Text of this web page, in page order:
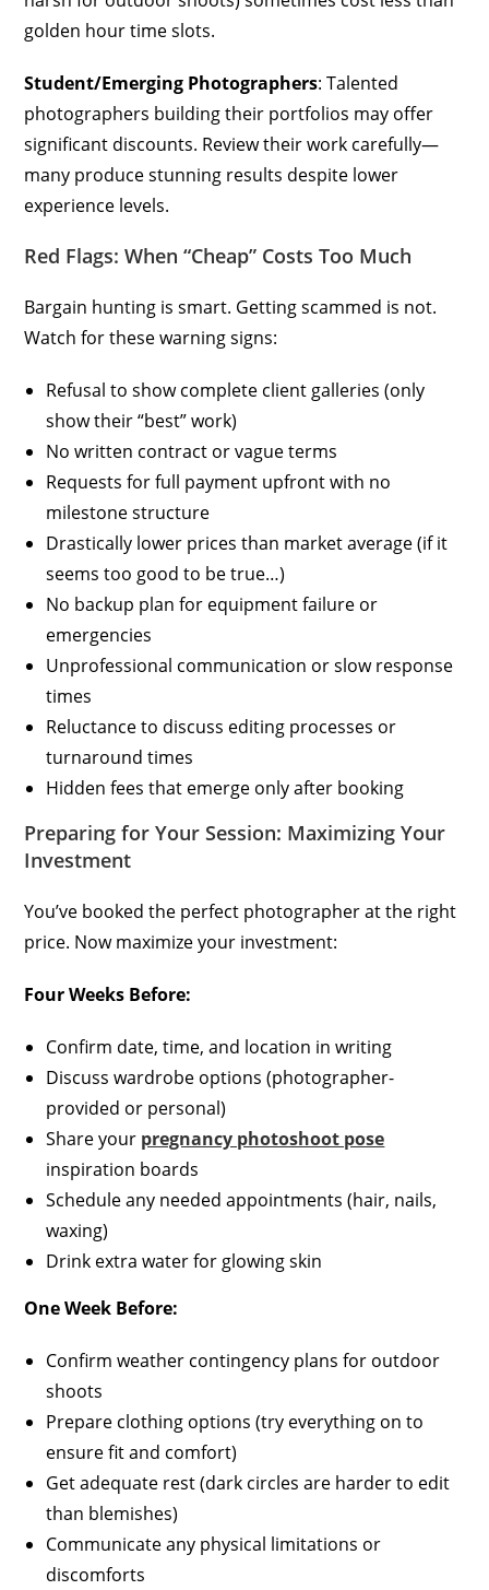
golden hour time slots.
Student/Emerging Photographers: Talented
photographers building their portfolios may offer
significant discounts. Review their work carefully—
many produce stunning results despite lower
experience levels.
Red Flags: When “Cheap” Costs Too Much
Bargain hunting is smart. Getting scammed is not.
Watch for these warning signs:
Refusal to show complete client galleries (only
show their “best” work)
No written contract or vague terms
Requests for full payment upfront with no
milestone structure
Drastically lower prices than market average (if it
seems too good to be true…)
No backup plan for equipment failure or
emergencies
Unprofessional communication or slow response
times
Reluctance to discuss editing processes or
turnaround times
Hidden fees that emerge only after booking
Preparing for Your Session: Maximizing Your
Investment
You’ve booked the perfect photographer at the right
price. Now maximize your investment:
Four Weeks Before:
Confirm date, time, and location in writing
Discuss wardrobe options (photographer-
provided or personal)
Share your pregnancy photoshoot pose
inspiration boards
Schedule any needed appointments (hair, nails,
waxing)
Drink extra water for glowing skin
One Week Before:
Confirm weather contingency plans for outdoor
shoots
Prepare clothing options (try everything on to
ensure fit and comfort)
Get adequate rest (dark circles are harder to edit
than blemishes)
Communicate any physical limitations or
discomforts